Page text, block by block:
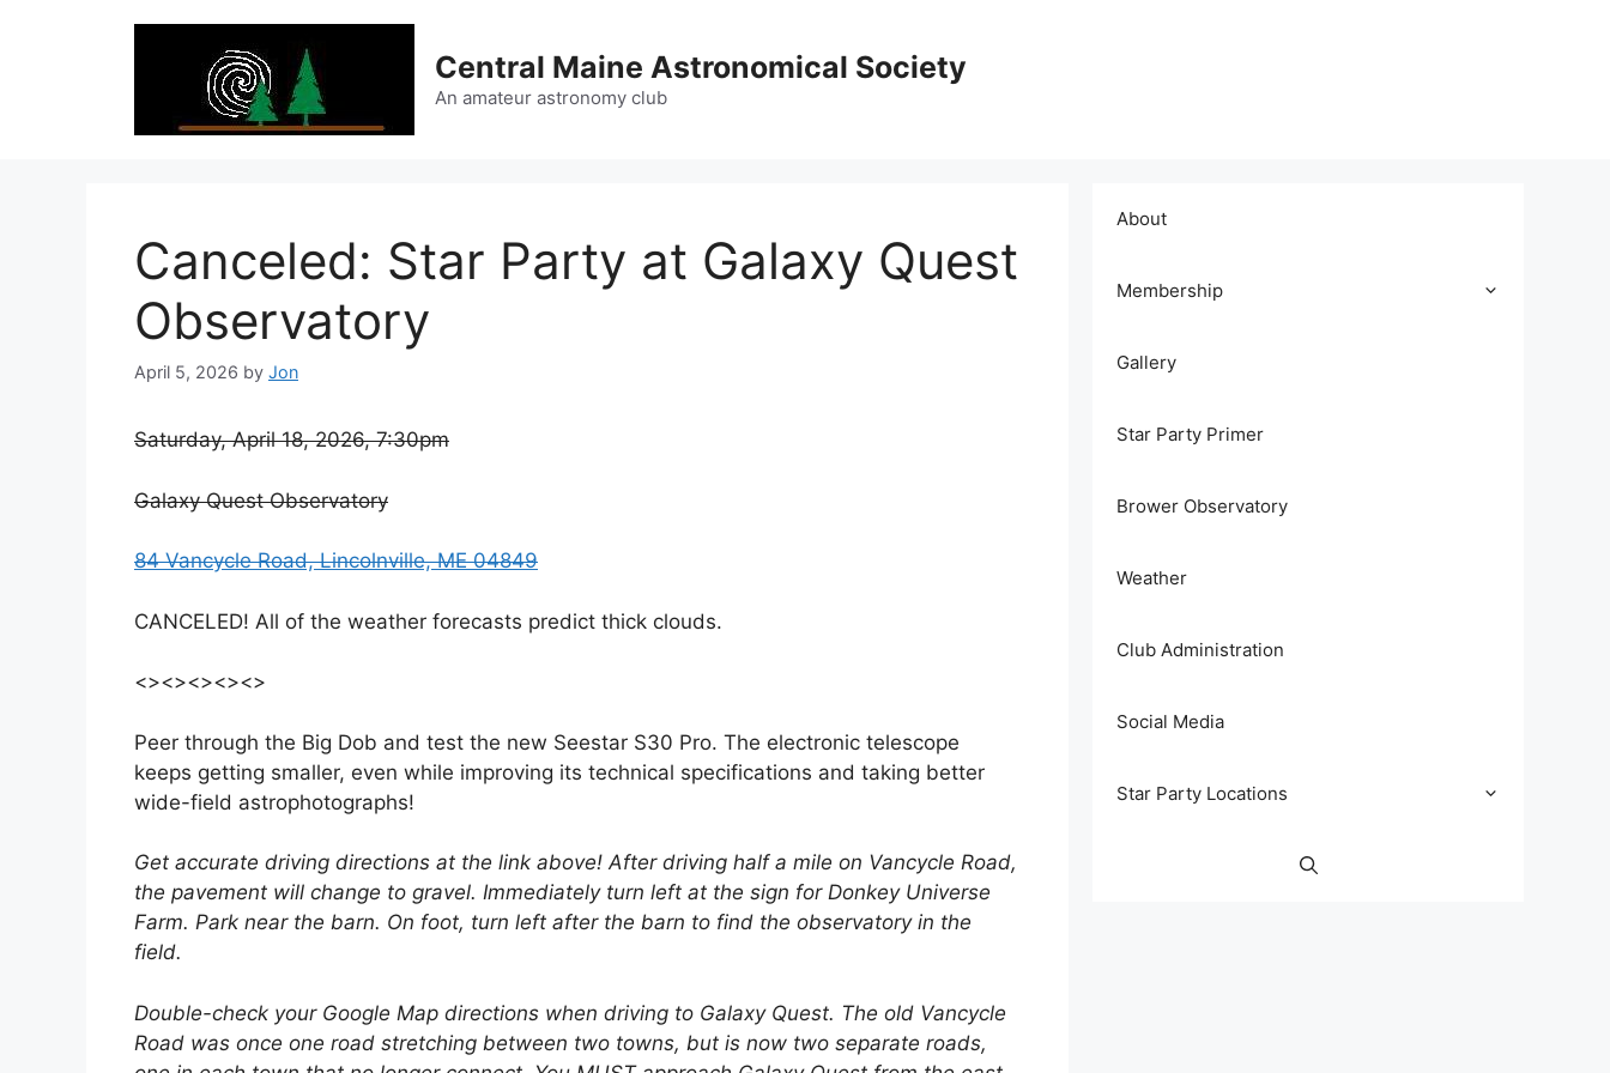
Central Maine Astronomical Society
An amateur astronomy club
Canceled: Star Party at Galaxy Quest
Observatory
April 5, 2026 by Jon
Saturday, April 18, 2026, 7:30pm
Galaxy Quest Observatory
84 Vancycle Road, Lincolnville, ME 04849
CANCELED! All of the weather forecasts predict thick clouds.
<><><><><>
Peer through the Big Dob and test the new Seestar S30 Pro. The electronic telescope
keeps getting smaller, even while improving its technical specifications and taking better
wide-field astrophotographs!
Get accurate driving directions at the link above! After driving half a mile on Vancycle Road,
the pavement will change to gravel. Immediately turn left at the sign for Donkey Universe
Farm. Park near the barn. On foot, turn left after the barn to find the observatory in the
field.
Double-check your Google Map directions when driving to Galaxy Quest. The old Vancycle
Road was once one road stretching between two towns, but is now two separate roads,
About
Membership
Gallery
Star Party Primer
Brower Observatory
Weather
Club Administration
Social Media
Star Party Locations